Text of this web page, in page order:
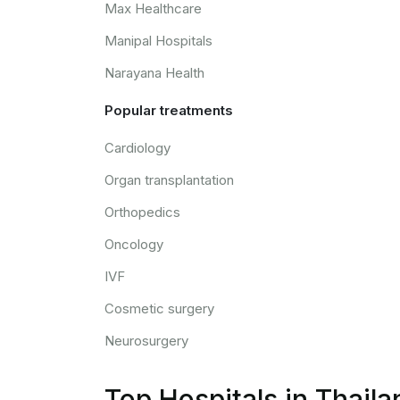
Max Healthcare
Manipal Hospitals
Narayana Health
Popular treatments
Cardiology
Organ transplantation
Orthopedics
Oncology
IVF
Cosmetic surgery
Neurosurgery